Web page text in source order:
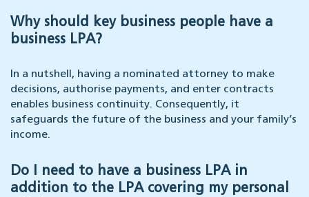
Why should key business people have a
business LPA?
In a nutshell, having a nominated attorney to make
decisions, authorise payments, and enter contracts
enables business continuity. Consequently, it
safeguards the future of the business and your family’s
income.
Do I need to have a business LPA in
addition to the LPA covering my personal